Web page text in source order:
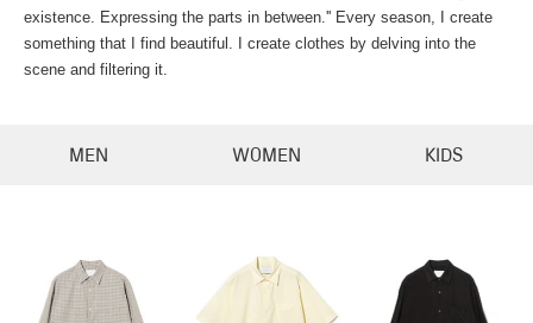
existence. Expressing the parts in between.'' Every season, I create
something that I find beautiful. I create clothes by delving into the
scene and filtering it.
MEN WOMEN KIDS